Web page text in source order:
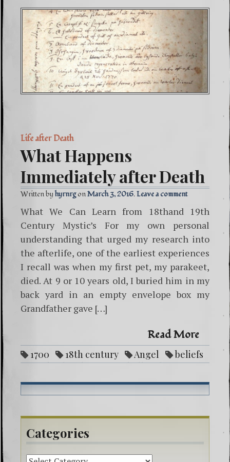
Life after Death
What Happens
Immediately after Death
Written byhyrnrg March 3, 2016 Leave a comment
What We Can Learn from 18thand 19th
Century Mystic’s For my own personal
understanding that urged my research into
the afterlife, one of the earliest experiences
I recall was when my first pet, my parakeet,
died. At 9 or 10 years old, I buried him in my
back yard in an empty envelope box my
Grandfather gave […]
Read More
1700 18th century Angel
beliefs
devil
heaven hell
life after
death
lord mystic seer
souls
swedenborg
vibrationally match
Categories